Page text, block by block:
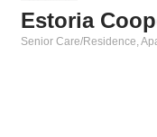
Estoria
Senior Care/Residence